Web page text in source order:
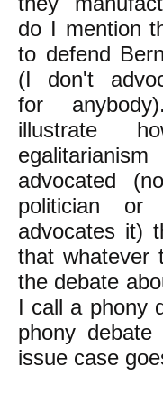
do I mention
to defend
(I don't
for
illustrate
advocated
politician or
advocates it)
that whatever
the debate
I call a phony
phony
issue case